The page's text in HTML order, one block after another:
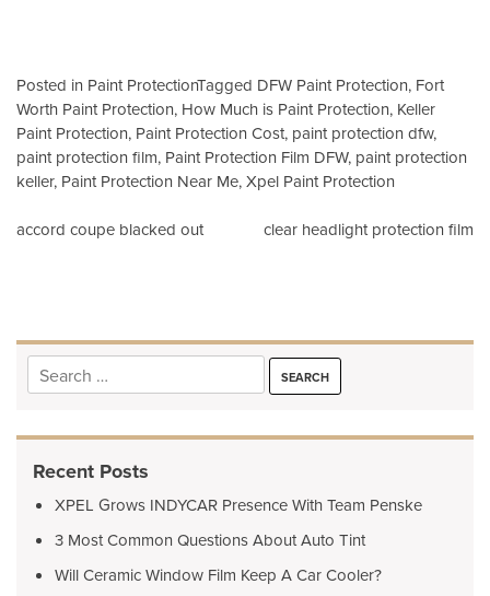
Posted in Paint ProtectionTagged DFW Paint Protection, Fort
Worth Paint Protection, How Much is Paint Protection, Keller
Paint Protection, Paint Protection Cost, paint protection dfw,
paint protection film, Paint Protection Film DFW, paint protection
keller, Paint Protection Near Me,Xpel Paint Protection
Post
accord coupe blacked out clear headlight protection film
Search
for:
Recent Posts
XPEL Grows INDYCAR Presence With Team Penske
3 Most Common Questions About Auto Tint
Will Ceramic Window Film Keep A Car Cooler?